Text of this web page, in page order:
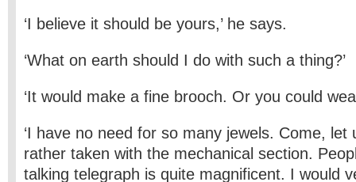
‘I believe it should be yours,’ he says.
‘What on earth should I do with such a thing?’
‘It would make a fine brooch. Or you could
‘I have no need for so many jewels. Come, let
rather taken with the mechanical section.
talking telegraph is quite magnificent. I would